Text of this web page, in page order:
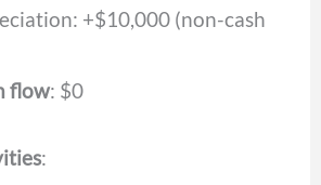
+$10,000 (non-cash
flow: $0
: